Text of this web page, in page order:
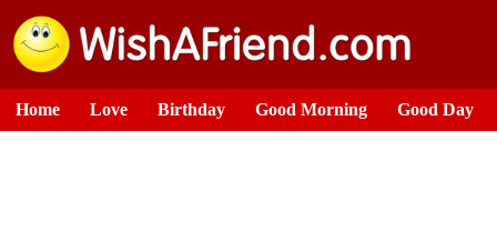
Home Love Birthday Good Morning Good Day